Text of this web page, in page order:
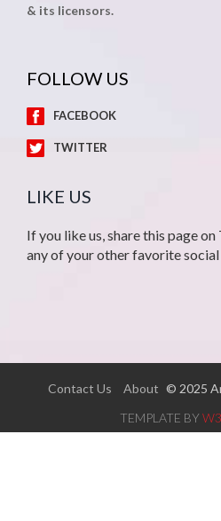
& its licensors.
FOLLOW US
FACEBOOK
TWITTER
LIKE US
If you like us, share this page
any of your other favorite social
Contact Us About © 2025
TEMPLATE BY